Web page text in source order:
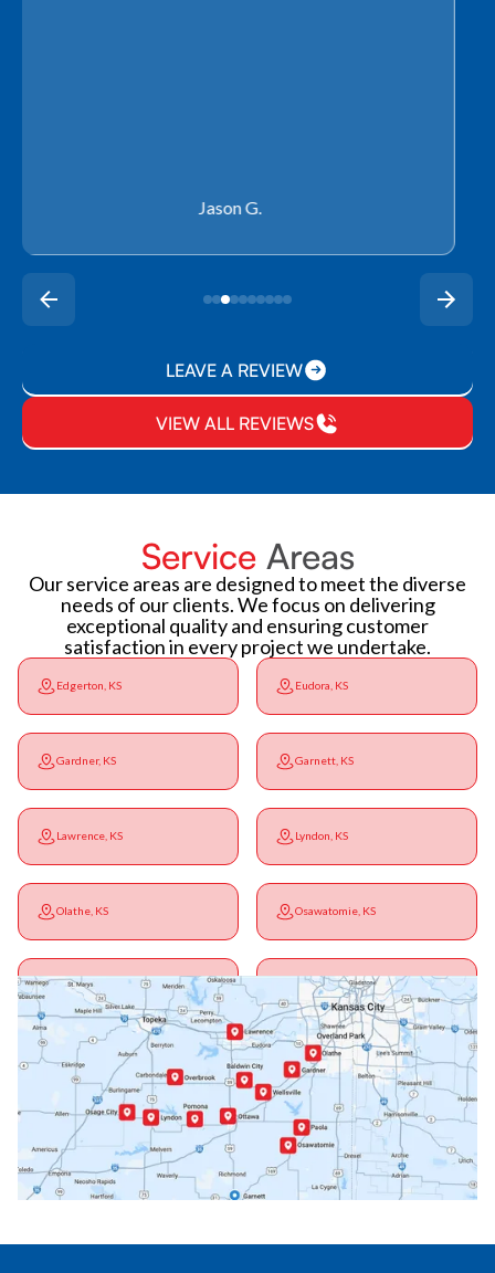
Rachel P.
LEAVE A REVIEW
VIEW ALL REVIEWS
Service Areas
Our service areas are designed to meet the diverse
needs of our clients. We focus on delivering
exceptional quality and ensuring customer
satisfaction in every project we undertake.
Edgerton, KS Eudora, KS
Gardner, KS Garnett, KS
Lawrence, KS Lyndon, KS
Olathe, KS Osawatomie, KS
Ottawa, KS Overbrook, KS
Paola, KS Pomona, KS
Princeton, KS Rantoul, KS